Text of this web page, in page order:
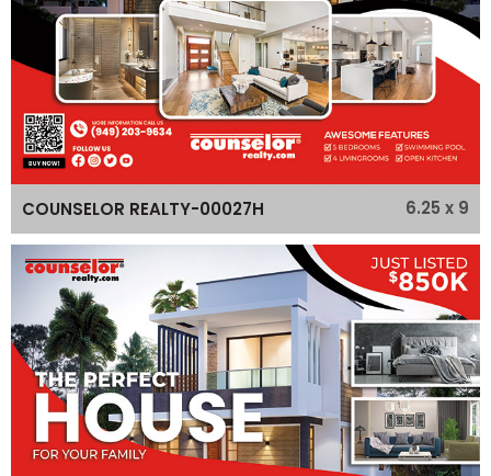
COUNSELOR REALTY-00027H 6.25 x 9